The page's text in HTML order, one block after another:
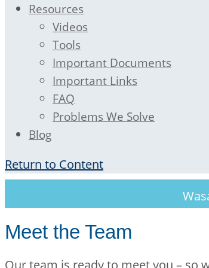
Resources
Videos
Tools
Important Documents
Important Links
FAQ
Problems We Solve
Blog
Return to Content
Meet the Team